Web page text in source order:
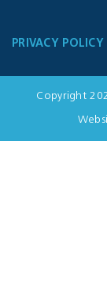
PRIVACY POLICY
Copyright